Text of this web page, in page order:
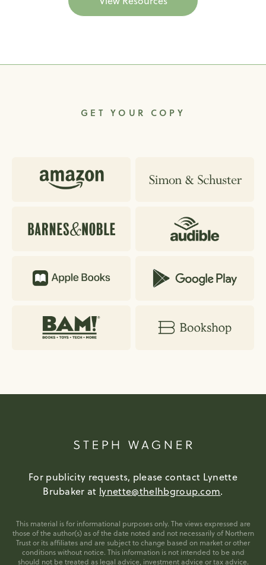
GET YOUR COPY
For publicity requests, please contact Lynette
Brubaker at lynette@thelhbgroup.com.
This material is for informational purposes only. The views expressed are
those of the author(s) as of the date noted and not necessarily of Northern
Trust or its affiliates and are subject to change based on market or other
conditions without notice. This information is not intended to be and
should not be treated as legal advice, investment advice or tax advice.